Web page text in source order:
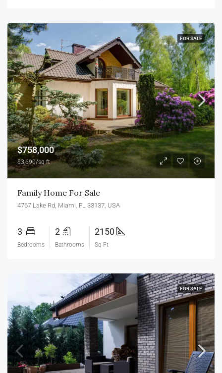
FOR SALE
$758,000
$3,690/sq ft
Family Home For Sale
4767 Lake Rd, Miami, FL 33137, USA
3
Bedrooms
2
Bathrooms
2150
Sq Ft
FOR SALE